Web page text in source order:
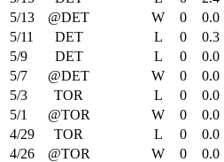
5/13
@DET W 0 0.0
5/11
DET L 0 0.3
5/9
DET L 0 0.0
5/7
@DET W 0 0.0
5/3
TOR L 0 0.0
5/1
@TOR W 0 0.0
4/29
TOR L 0 0.0
4/26
@TOR W 0 0.0